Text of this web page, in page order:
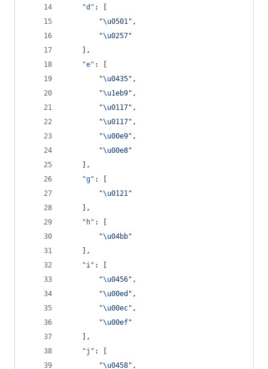
"d" : [
"\u0501 " ,
"\u0257"
    ],
"e" : [
"\u0435" ,
"\u1eb9" ,
"\u0117" ,
"\u0117" ,
"\u00e9" ,
"\u00e8"
    ],
"g" : [
"\u0121 "
    ],
"h" : [
"\u04bb"
    ],
"i" : [
"\u0456" ,
"\u00ed " ,
"\u00ec" ,
"\u00ef"
    ],
"j" : [
"\u0458" ,